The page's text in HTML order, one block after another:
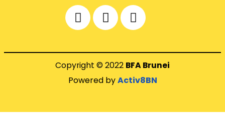
Copyright © 2022 BFA Brunei
Powered byActiv8BN